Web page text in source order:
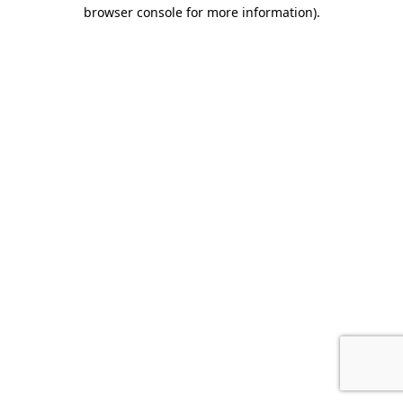
browser console for more information).